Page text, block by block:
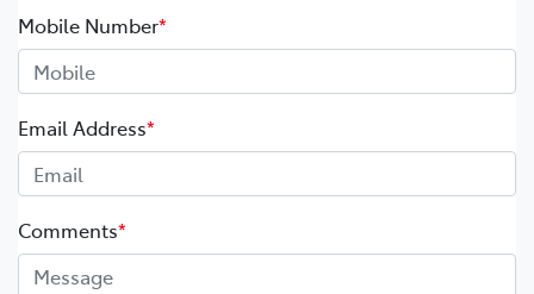
Mobile Number*
Email Address*
Comments*